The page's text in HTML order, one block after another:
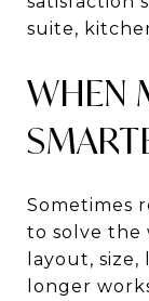
suite,
WHEN
Sometimes
to solve the
layout,
longer